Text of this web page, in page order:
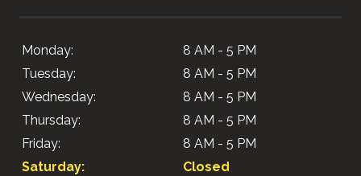
Monday:
8 AM - 5 PM
Tuesday:
8 AM - 5 PM
Wednesday:
8 AM - 5 PM
Thursday:
8 AM - 5 PM
Friday:
8 AM - 5 PM
Saturday:
Closed